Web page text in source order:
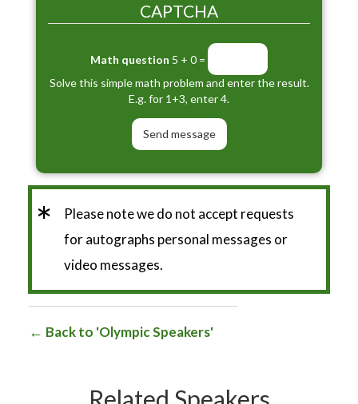
CAPTCHA
Math question 5 + 0 =
Solve this simple math problem and enter the result.
E.g. for 1+3, enter 4.
*
Please note we do not accept requests
for autographs personal messages or
video messages.
Back to 'Olympic Speakers'